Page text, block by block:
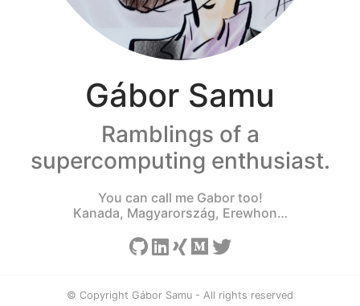
Gábor Samu
Ramblings of a
supercomputing enthusiast.
You can call me Gabor too!
Kanada, Magyarország, Erewhon…
© Copyright Gábor Samu - All rights reserved